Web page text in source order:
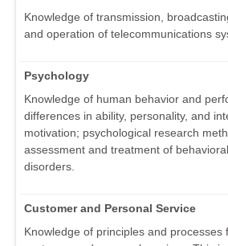
Knowledge of transmission,
and operation of telecommunications
Psychology
Knowledge of human behavior and
differences in ability, personality, and
motivation; psychological research
assessment and treatment of
disorders.
Customer and Personal Service
Knowledge of principles and processes